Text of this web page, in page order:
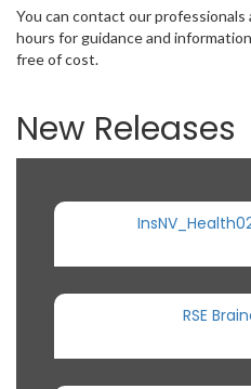
You can contact our professionals
hours for guidance and
free of cost.
New Releases
RSE